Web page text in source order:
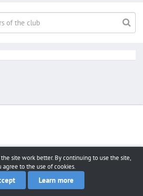
site work better. By continuing to use the site,
agree to the use of cookies.
Learn more